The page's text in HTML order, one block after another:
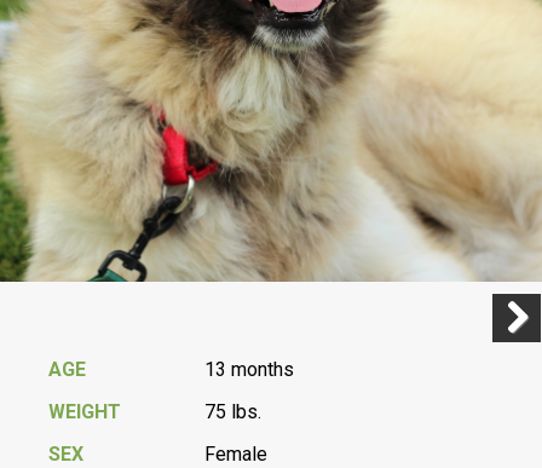
AGE
13 months
WEIGHT
75 lbs.
SEX
Female